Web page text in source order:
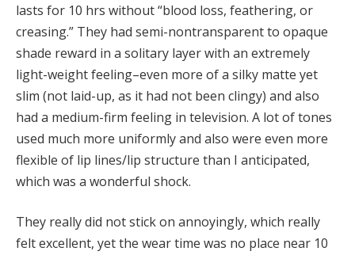
lasts for 10 hrs without “blood loss, feathering, or
creasing.” They had semi-nontransparent to opaque
shade reward in a solitary layer with an extremely
light-weight feeling–even more of a silky matte yet
slim (not laid-up, as it had not been clingy) and also
had a medium-firm feeling in television. A lot of tones
used much more uniformly and also were even more
flexible of lip lines/lip structure than I anticipated,
which was a wonderful shock.
They really did not stick on annoyingly, which really
felt excellent, yet the wear time was no place near 10